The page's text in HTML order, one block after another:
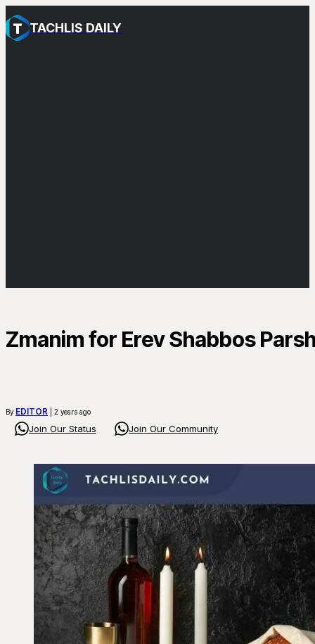
TACHLIS DAILY
Zmanim for Erev Shabbos
By EDITOR | 2 years ago
Join Our Status Join Our Community